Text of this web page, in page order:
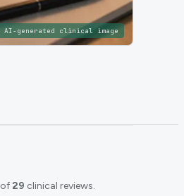
AI-generated clinical image
of29 clinical reviews.